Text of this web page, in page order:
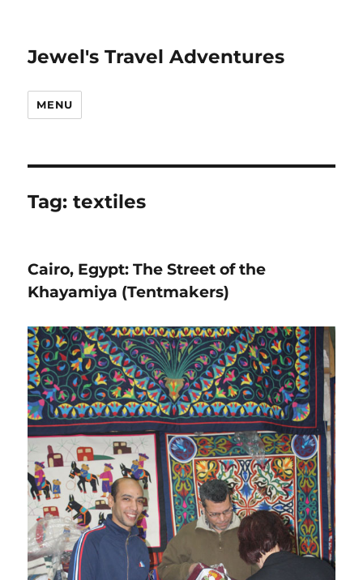
Jewel's Travel Adventures
MENU
Tag:textiles
Cairo, Egypt: The Street of the
Khayamiya (Tentmakers)